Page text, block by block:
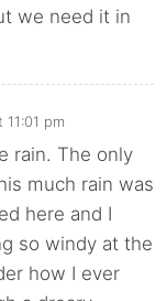
we need it in
pm
rain. The only
much rain was
here and I
so windy at the
how I ever